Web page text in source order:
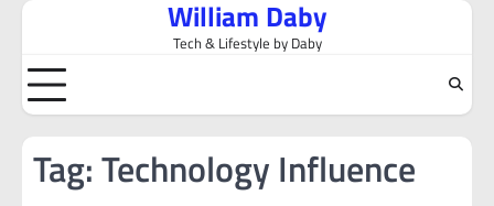
Skip
content
William Daby
Tech & Lifestyle by Daby
Tag:Technology Influence